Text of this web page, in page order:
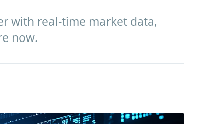
with real-time market data,
now.